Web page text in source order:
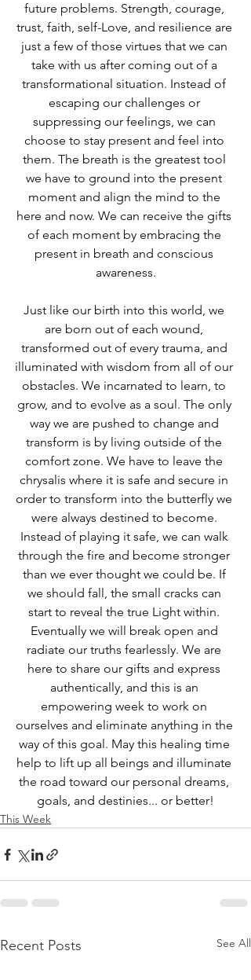
future problems. Strength, courage,
trust, faith, self-Love, and resilience are
just a few of those virtues that we can
take with us after coming out of a
transformational situation. Instead of
escaping our challenges or
suppressing our feelings, we can
choose to stay present and feel into
them. The breath is the greatest tool
we have to ground into the present
moment and align the mind to the
here and now. We can receive the gifts
of each moment by embracing the
present in breath and conscious
awareness.
Just like our birth into this world, we
are born out of each wound,
transformed out of every trauma, and
illuminated with wisdom from all of our
obstacles. We incarnated to learn, to
grow, and to evolve as a soul. The only
way we are pushed to change and
transform is by living outside of the
comfort zone. We have to leave the
chrysalis where it is safe and secure in
order to transform into the butterfly we
were always destined to become.
Instead of playing it safe, we can walk
through the fire and become stronger
than we ever thought we could be. If
we should fall, the small cracks can
start to reveal the true Light within.
Eventually we will break open and
radiate our truths fearlessly. We are
here to share our gifts and express
authentically, and this is an
empowering week to work on
ourselves and eliminate anything in the
way of this goal. May this healing time
help to lift up all beings and illuminate
the road toward our personal dreams,
goals, and destinies... or better!
This Week
Recent Posts See All